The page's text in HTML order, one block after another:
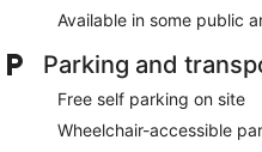
Available in some public
Parking and
Free self parking on site
Wheelchair-accessible